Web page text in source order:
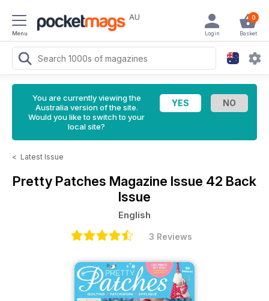
Menu
AU 0
Basket
Login
You are currently viewing the
Australia version of the site.
Would you like to switch to your
local site?
< Latest Issue
Pretty Patches Magazine Issue 42 Back
Issue
English
3 Reviews